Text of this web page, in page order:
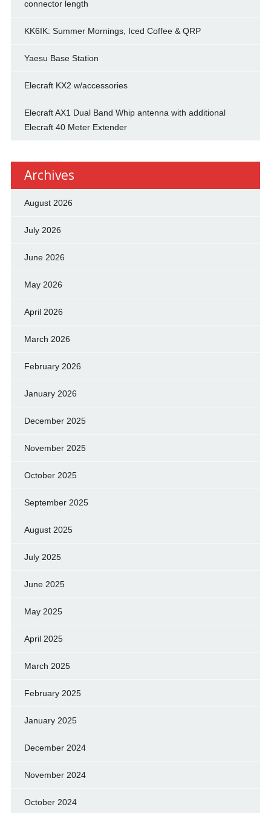
connector length
KK6IK: Summer Mornings, Iced Coffee & QRP
Yaesu Base Station
Elecraft KX2 w/accessories
Elecraft AX1 Dual Band Whip antenna with additional
Elecraft 40 Meter Extender
Archives
August 2026
July 2026
June 2026
May 2026
April 2026
March 2026
February 2026
January 2026
December 2025
November 2025
October 2025
September 2025
August 2025
July 2025
June 2025
May 2025
April 2025
March 2025
February 2025
January 2025
December 2024
November 2024
October 2024